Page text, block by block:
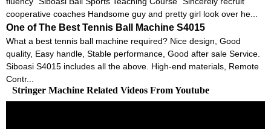
cooperative coaches Handsome guy and pretty girl look over he...
One of The Best Tennis Ball Machine S4015
What a best tennis ball machine required? Nice design, Good
quality, Easy handle, Stable performance, Good after sale Service.
Siboasi S4015 includes all the above. High-end materials, Remote
Contr...
Stringer Machine Related Videos From Youtube